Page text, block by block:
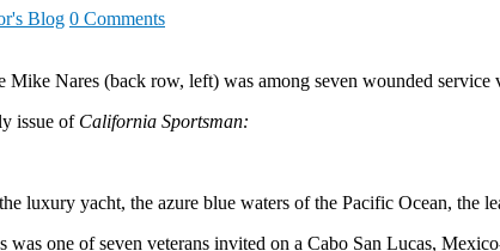
Blog 0 Comments
Mike Nares (back row, left) was among seven wounded
issue of California Sportsman:
luxury yacht, the azure blue waters of the Pacific Ocean,
was one of seven veterans invited on a Cabo San Lucas,